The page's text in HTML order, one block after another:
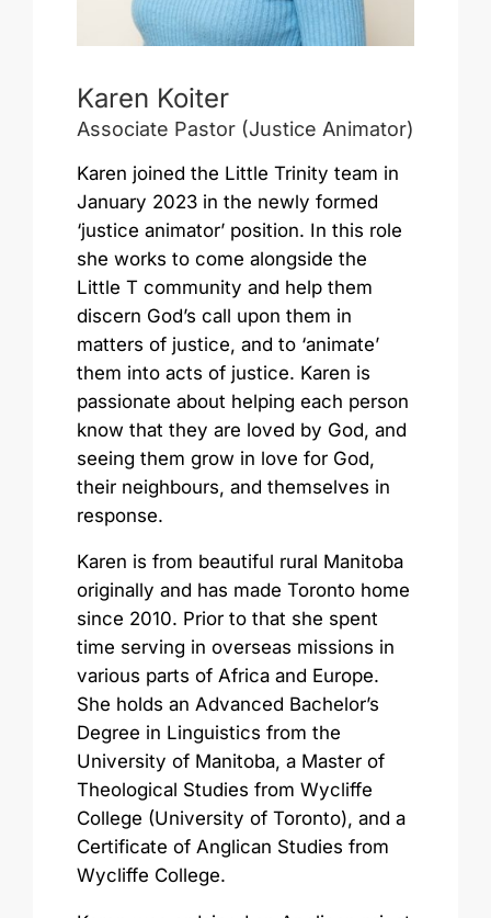
Karen Koiter
Associate Pastor (Justice Animator)
Karen joined the Little Trinity team in
January 2023 in the newly formed
‘justice animator’ position. In this role
she works to come alongside the
Little T community and help them
discern God’s call upon them in
matters of justice, and to ‘animate’
them into acts of justice. Karen is
passionate about helping each person
know that they are loved by God, and
seeing them grow in love for God,
their neighbours, and themselves in
response.
Karen is from beautiful rural Manitoba
originally and has made Toronto home
since 2010. Prior to that she spent
time serving in overseas missions in
various parts of Africa and Europe.
She holds an Advanced Bachelor’s
Degree in Linguistics from the
University of Manitoba, a Master of
Theological Studies from Wycliffe
College (University of Toronto), and a
Certificate of Anglican Studies from
Wycliffe College.